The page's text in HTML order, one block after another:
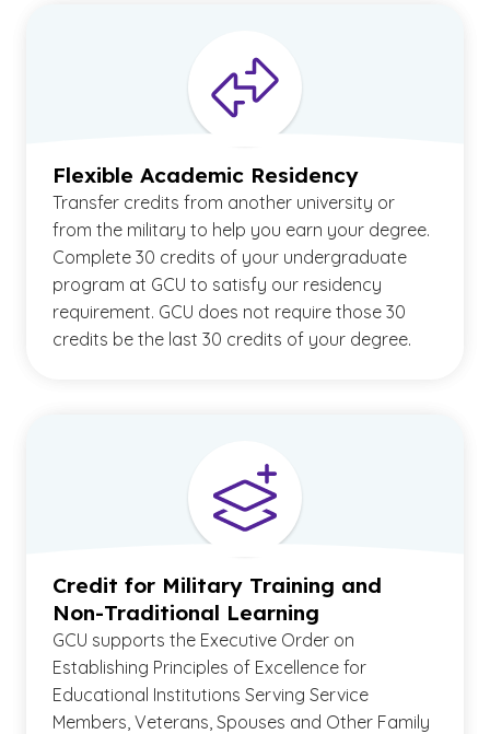
Flexible Academic Residency
Transfer credits from another university or
from the military to help you earn your degree.
Complete 30 credits of your undergraduate
program at GCU to satisfy our residency
requirement. GCU does not require those 30
credits be the last 30 credits of your degree.
Credit for Military Training and
Non-Traditional Learning
GCU supports the Executive Order on
Establishing Principles of Excellence for
Educational Institutions Serving Service
Members, Veterans, Spouses and Other Family